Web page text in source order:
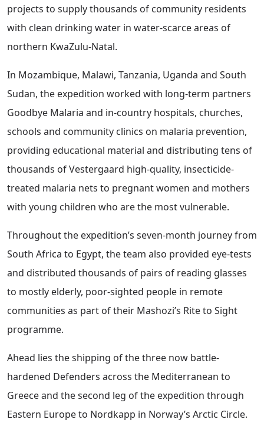
projects to supply thousands of community residents
with clean drinking water in water-scarce areas of
northern KwaZulu-Natal.
In Mozambique, Malawi, Tanzania, Uganda and South
Sudan, the expedition worked with long-term partners
Goodbye Malaria and in-country hospitals, churches,
schools and community clinics on malaria prevention,
providing educational material and distributing tens of
thousands of Vestergaard high-quality, insecticide-
treated malaria nets to pregnant women and mothers
with young children who are the most vulnerable.
Throughout the expedition’s seven-month journey from
South Africa to Egypt, the team also provided eye-tests
and distributed thousands of pairs of reading glasses
to mostly elderly, poor-sighted people in remote
communities as part of their Mashozi’s Rite to Sight
programme.
Ahead lies the shipping of the three now battle-
hardened Defenders across the Mediterranean to
Greece and the second leg of the expedition through
Eastern Europe to Nordkapp in Norway’s Arctic Circle.